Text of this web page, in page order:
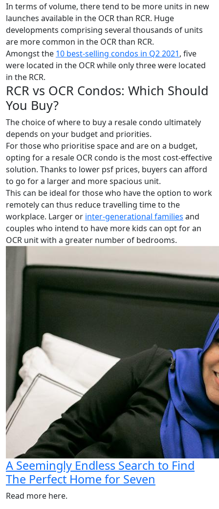
In terms of volume, there tend to be more units in new
launches available in the OCR than RCR. Huge
developments comprising several thousands of units
are more common in the OCR than RCR.
Amongst the 10 best-selling condos in Q2 2021, five
were located in the OCR while only three were located
in the RCR.
RCR vs OCR Condos: Which Should
You Buy?
The choice of where to buy a resale condo ultimately
depends on your budget and priorities.
For those who prioritise space and are on a budget,
opting for a resale OCR condo is the most cost-effective
solution. Thanks to lower psf prices, buyers can afford
to go for a larger and more spacious unit.
This can be ideal for those who have the option to work
remotely can thus reduce travelling time to the
workplace. Larger or inter-generational families and
couples who intend to have more kids can opt for an
OCR unit with a greater number of bedrooms.
A Seemingly Endless Search to Find
The Perfect Home for Seven
Read more here.